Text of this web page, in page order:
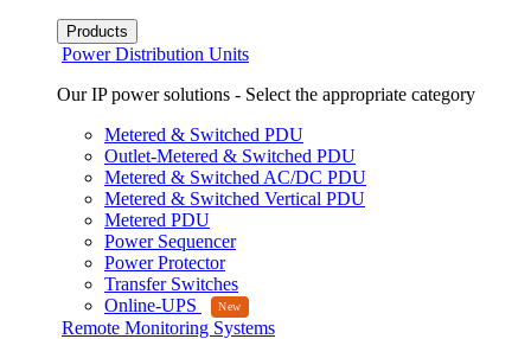
Products
Power Distribution Units
Our IP power solutions - Select the appropriate category
Metered & Switched PDU
Outlet-Metered & Switched PDU
Metered & Switched AC/DC PDU
Metered & Switched Vertical PDU
Metered PDU
Power Sequencer
Power Protector
Transfer Switches
Online-UPS
Remote Monitoring Systems